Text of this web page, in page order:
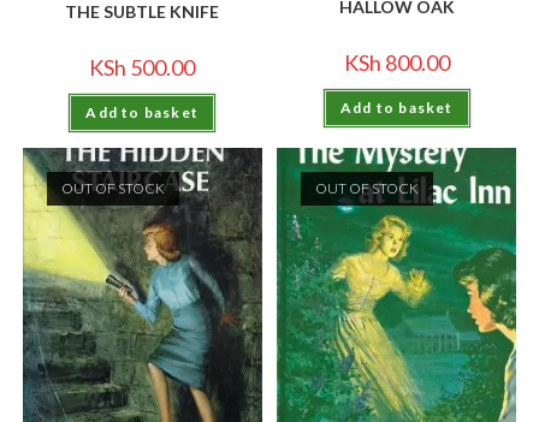
THE SUBTLE KNIFE
KSh 500.00
Add to basket
HALLOW OAK
KSh 800.00
Add to basket
OUT OF STOCK OUT OF STOCK